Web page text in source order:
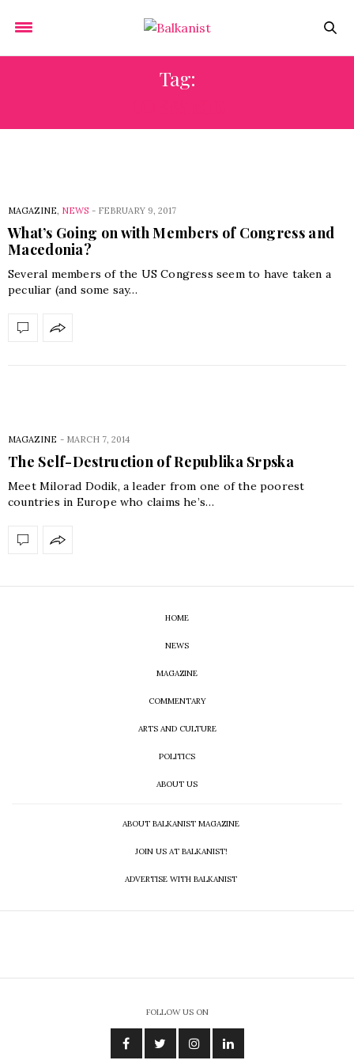
Tag:
MAGAZINE, NEWS - FEBRUARY 9, 2017
What’s Going on with Members of Congress and
Macedonia?
Several members of the US Congress seem to have taken a
peculiar (and some say…
MAGAZINE - MARCH 7, 2014
The Self-Destruction of Republika Srpska
Meet Milorad Dodik, a leader from one of the poorest
countries in Europe who claims he’s…
HOME
NEWS
MAGAZINE
COMMENTARY
ARTS AND CULTURE
POLITICS
ABOUT US
ABOUT BALKANIST MAGAZINE
JOIN US AT BALKANIST!
ADVERTISE WITH BALKANIST
FOLLOW US ON